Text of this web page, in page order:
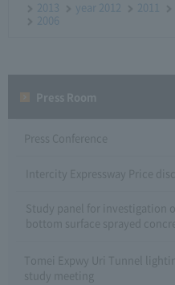
2013
year 2012 2011
2006
Press Conference
Intercity Expressway Price
Study panel for investigation
bottom surface sprayed
Tomei Expwy Uri Tunnel
study meeting